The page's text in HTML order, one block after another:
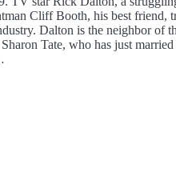
Cliff Booth, his best friend,
Dalton is the neighbor of
Tate, who has just